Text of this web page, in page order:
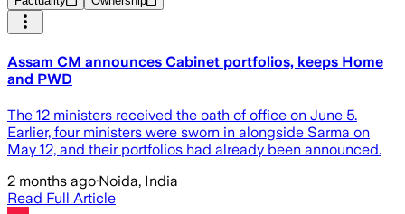
Assam CM announces Cabinet portfolios, keeps Home
and PWD
The 12 ministers received the oath of office on June 5.
Earlier, four ministers were sworn in alongside Sarma on
May 12, and their portfolios had already been announced.
2 months ago·Noida, India
Read Full Article